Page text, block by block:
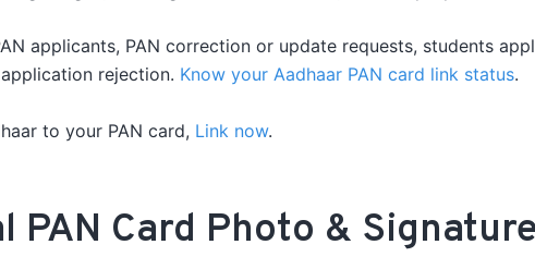
applicants, PAN correction or update requests, students
rejection. Know your Aadhaar PAN card link status.
to your PAN card, Link now.
PAN Card Photo &